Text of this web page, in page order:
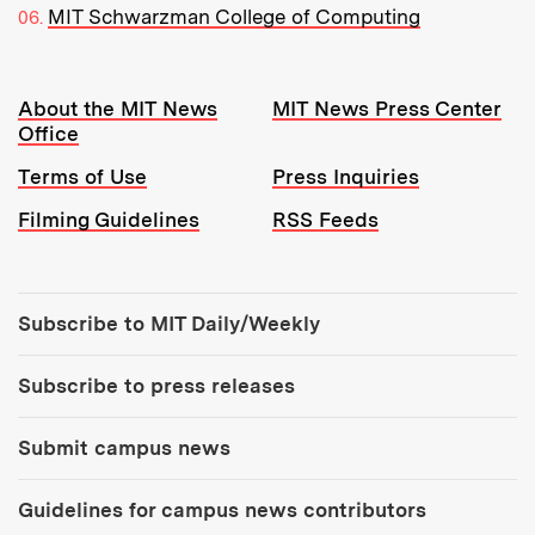
MIT Schwarzman College of Computing
Resources:
About the MIT News
Office
MIT News Press Center
Terms of Use
Press Inquiries
Filming Guidelines
RSS Feeds
Subscribe to MIT Daily/Weekly
Subscribe to press releases
Submit campus news
Guidelines for campus news contributors